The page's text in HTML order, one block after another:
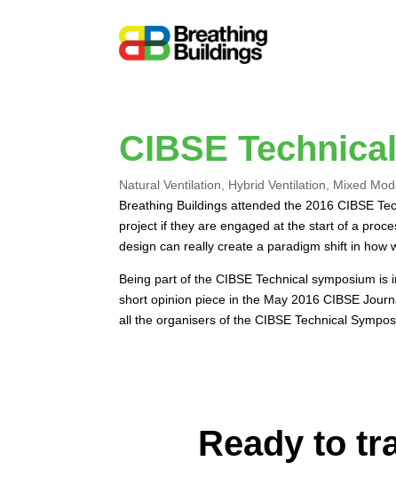
CIBSE
Natural Ventilation Hybrid Ventilation
Mixed
Breathing Buildings attended the 2016 CIBSE
project if they are engaged at the start of a
design can really create a paradigm shift in how
Being part of the CIBSE Technical symposium
short opinion piece in the May 2016 CIBSE
all the organisers of the CIBSE Technical
Ready to